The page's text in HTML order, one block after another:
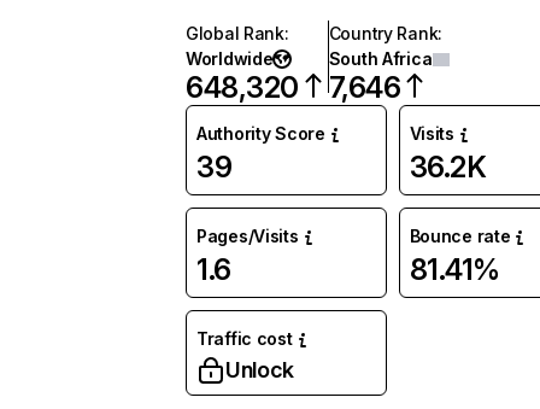
Global Rank:
Worldwide
648,320
Country Rank:
South Africa
7,646
Authority Score
39
Visits
36.2K
Pages/Visits
1.6
Bounce rate
81.41%
Traffic cost
Unlock